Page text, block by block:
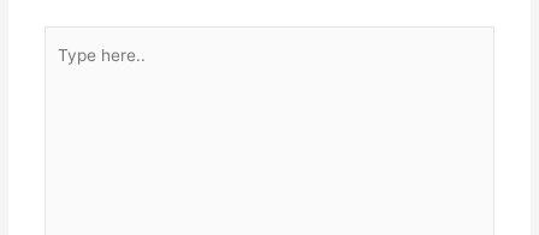
here..